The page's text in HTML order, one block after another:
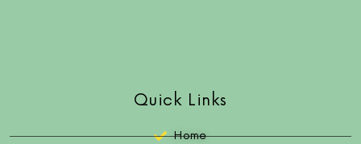
Quick Links
Home